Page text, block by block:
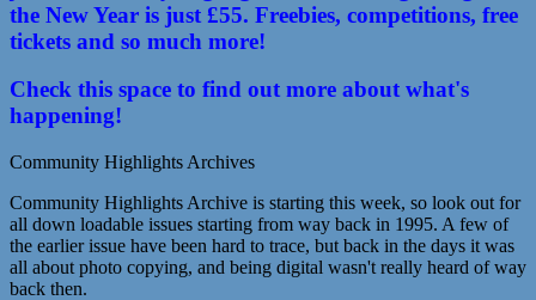
the New Year is just £55. Freebies, competitions, free
tickets and so much more!
Check this space to find out more about what's
happening!
Community Highlights Archives
Community Highlights Archive is starting this week, so look out for
all down loadable issues starting from way back in 1995. A few of
the earlier issue have been hard to trace, but back in the days it was
all about photo copying, and being digital wasn't really heard of way
back then.